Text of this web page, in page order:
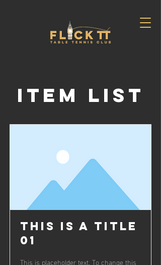
Item List
This is a Title
01
This is placeholder text. To change this